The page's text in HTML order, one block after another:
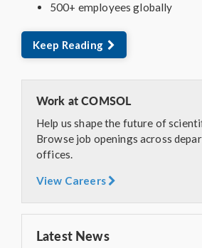
500+ employees globally
Keep Reading
Work at COMSOL
Help us shape the future of
Browse job openings across
offices.
View Careers
Latest News